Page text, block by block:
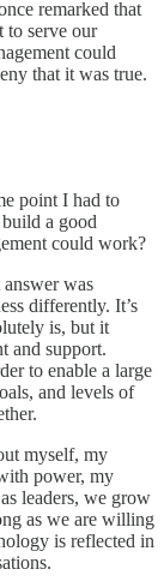
remarked that
to serve our
could
that it was true.
point I had to
a good
could work?
was
differently. It’s
is, but it
and support.
to enable a large
and levels of
myself, my
power, my
leaders, we grow
as we are willing
is reflected in